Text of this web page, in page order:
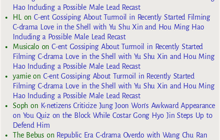
Hao Including a Possible Male Lead Recast
HL
onC-ent Gossiping About Turmoil in Recently Started Filming
C-drama Love in the Shell with Yu Shu Xin and Hou Ming Hao
Including a Possible Male Lead Recast
MusicaloonC-ent Gossiping About Turmoil in Recently Started
Filming C-drama Love in the Shell with Yu Shu Xin and Hou Ming
Hao Including a Possible Male Lead Recast
yarnieon C-ent Gossiping About Turmoil in Recently Started
Filming C-drama Love in the Shell with Yu Shu Xin and Hou Ming
Hao Including a Possible Male Lead Recast
Sophon K-netizens Criticize Jung Joon Won’s Awkward Appearance
on You Quiz on the Block While Costar Gong Hyo Jin Steps Up to
Defend Him
The Bebuson Republic Era C-drama Overdo with Wang Chu Ran